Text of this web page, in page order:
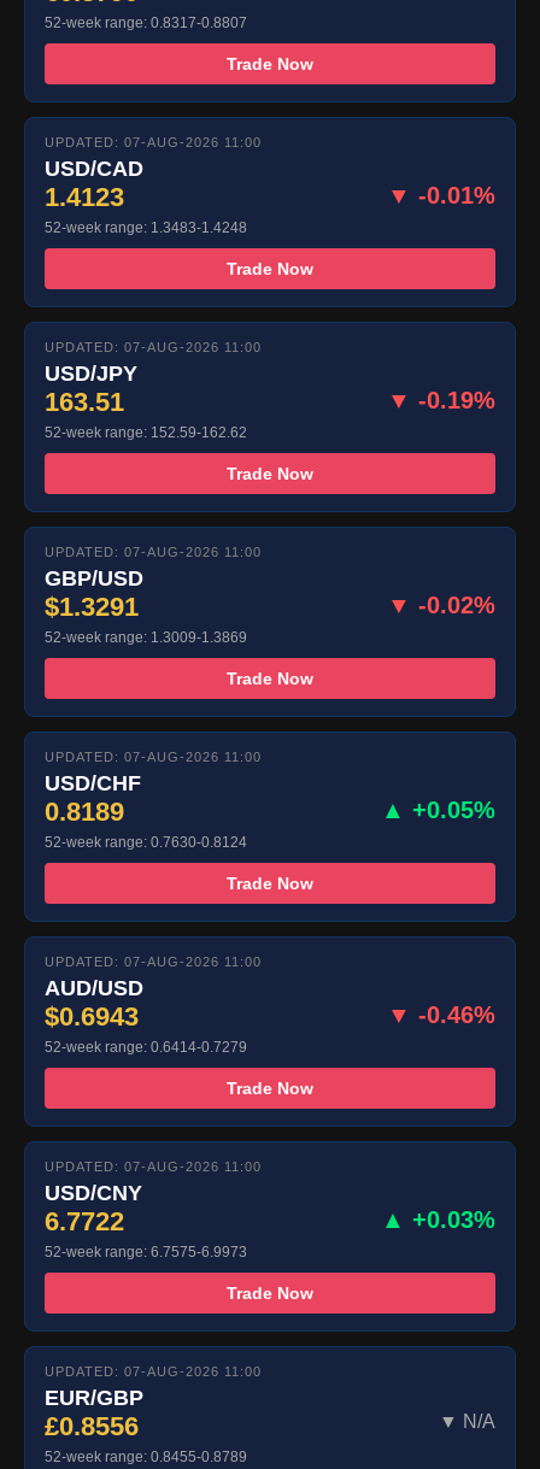
52-week range: 0.8317-0.8807
Trade Now
UPDATED: 07-AUG-2026 11:00
USD/CAD
1.4123 ▼ -0.01%
52-week range: 1.3483-1.4248
Trade Now
UPDATED: 07-AUG-2026 11:00
USD/JPY
163.51 ▼ -0.19%
52-week range: 152.59-162.62
Trade Now
UPDATED: 07-AUG-2026 11:00
GBP/USD
$1.3291 ▼ -0.02%
52-week range: 1.3009-1.3869
Trade Now
UPDATED: 07-AUG-2026 11:00
USD/CHF
0.8189 ▲ +0.05%
52-week range: 0.7630-0.8124
Trade Now
UPDATED: 07-AUG-2026 11:00
AUD/USD
$0.6943 ▼ -0.46%
52-week range: 0.6414-0.7279
Trade Now
UPDATED: 07-AUG-2026 11:00
USD/CNY
6.7722 ▲ +0.03%
52-week range: 6.7575-6.9973
Trade Now
UPDATED: 07-AUG-2026 11:00
EUR/GBP
£0.8556 ▼ N/A
52-week range: 0.8455-0.8789